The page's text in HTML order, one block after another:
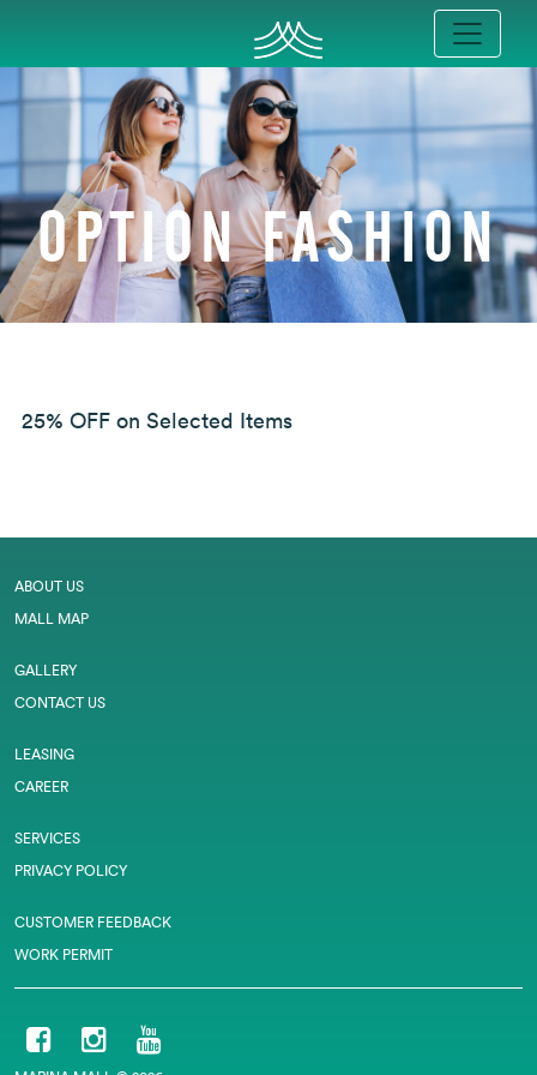
OPTION FASHION
25% OFF on Selected Items
ABOUT US
MALL MAP
GALLERY
CONTACT US
LEASING
CAREER
SERVICES
PRIVACY POLICY
CUSTOMER FEEDBACK
WORK PERMIT